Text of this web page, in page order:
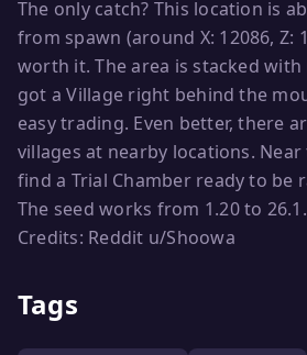
The only catch? This location is
from spawn (around X: 12086, Z:
worth it. The area is stacked with
got a Village right behind the
easy trading. Even better, there
villages at nearby locations.
find a Trial Chamber ready to be
The seed works from 1.20 to
Credits: Reddit u/Shoowa
Tags